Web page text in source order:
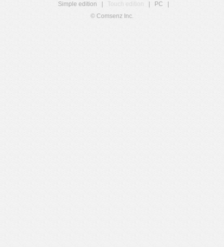
Simple edition
Touch edition PC
© Comsenz Inc.